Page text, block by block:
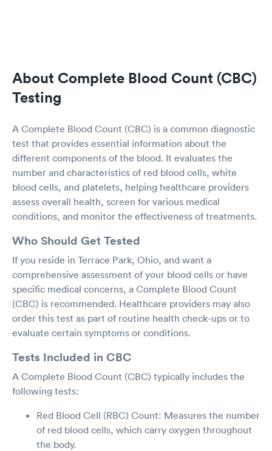
About Complete Blood Count (CBC)
Testing
A Complete Blood Count (CBC) is a common diagnostic
test that provides essential information about the
different components of the blood. It evaluates the
number and characteristics of red blood cells, white
blood cells, and platelets, helping healthcare providers
assess overall health, screen for various medical
conditions, and monitor the effectiveness of treatments.
Who Should Get Tested
If you reside in Terrace Park, Ohio, and want a
comprehensive assessment of your blood cells or have
specific medical concerns, a Complete Blood Count
(CBC) is recommended. Healthcare providers may also
order this test as part of routine health check-ups or to
evaluate certain symptoms or conditions.
Tests Included in CBC
A Complete Blood Count (CBC) typically includes the
following tests:
Red Blood Cell (RBC) Count: Measures the number
of red blood cells, which carry oxygen throughout
the body.